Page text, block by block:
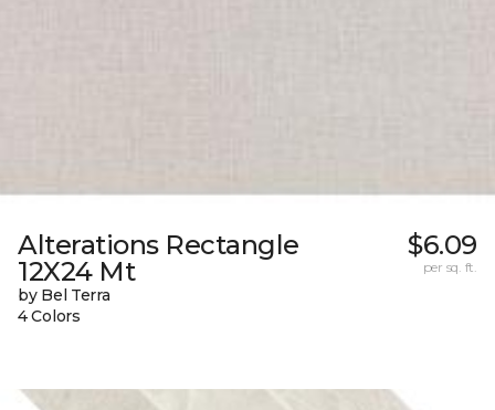
Alterations Rectangle
12X24 Mt
by Bel Terra
4 Colors
$6.09
per sq. ft.